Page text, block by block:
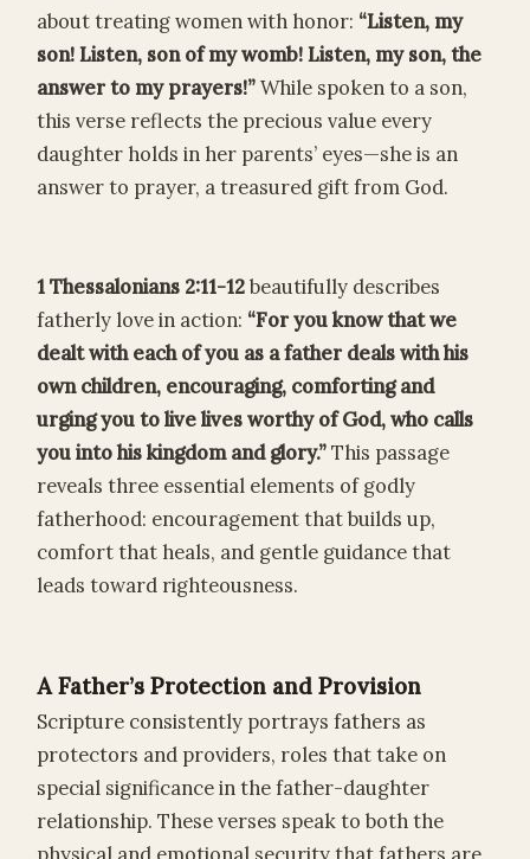
about treating women with honor: “Listen, my
son! Listen, son of my womb! Listen, my son, the
answer to my prayers!”While spoken to a son,
this verse reflects the precious value every
daughter holds in her parents’ eyes—she is an
answer to prayer, a treasured gift from God.
1 Thessalonians 2:11-12beautifully describes
fatherly love in action: “For you know that we
dealt with each of you as a father deals with his
own children, encouraging, comforting and
urging you to live lives worthy of God, who calls
you into his kingdom and glory.”This passage
reveals three essential elements of godly
fatherhood: encouragement that builds up,
comfort that heals, and gentle guidance that
leads toward righteousness.
A Father’s Protection and Provision
Scripture consistently portrays fathers as
protectors and providers, roles that take on
special significance in the father-daughter
relationship. These verses speak to both the